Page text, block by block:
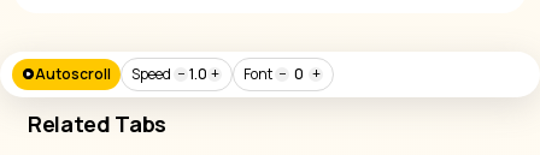
Autoscroll Speed − 1.0 + Font − 0 +
Related Tabs